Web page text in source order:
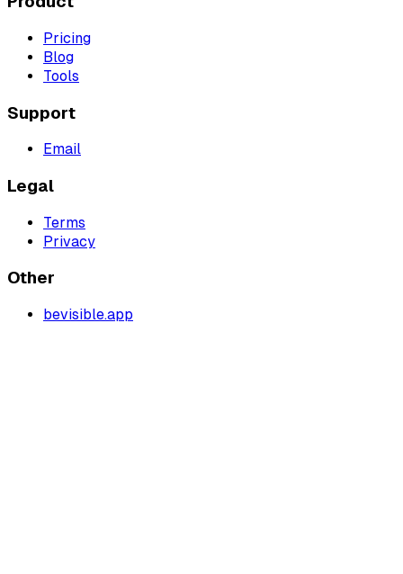
Pricing
Blog
Tools
Support
Email
Legal
Terms
Privacy
Other
bevisible.app